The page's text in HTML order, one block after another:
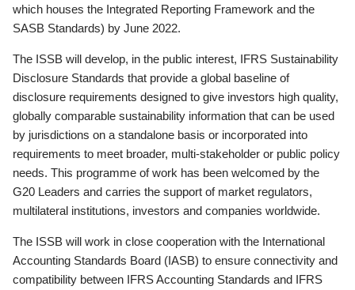
which houses the Integrated Reporting Framework and the
SASB Standards) by June 2022.
The ISSB will develop, in the public interest, IFRS Sustainability
Disclosure Standards that provide a global baseline of
disclosure requirements designed to give investors high quality,
globally comparable sustainability information that can be used
by jurisdictions on a standalone basis or incorporated into
requirements to meet broader, multi-stakeholder or public policy
needs. This programme of work has been welcomed by the
G20 Leaders and carries the support of market regulators,
multilateral institutions, investors and companies worldwide.
The ISSB will work in close cooperation with the International
Accounting Standards Board (IASB) to ensure connectivity and
compatibility between IFRS Accounting Standards and IFRS